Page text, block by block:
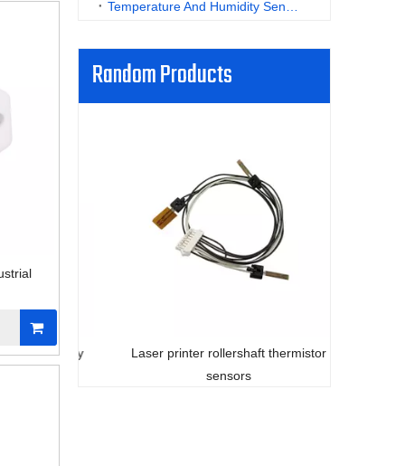
Random Products
stability
Laser printer rollershaft thermistor
sensors